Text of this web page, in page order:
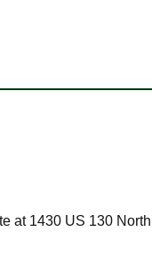
at 1430 US 130